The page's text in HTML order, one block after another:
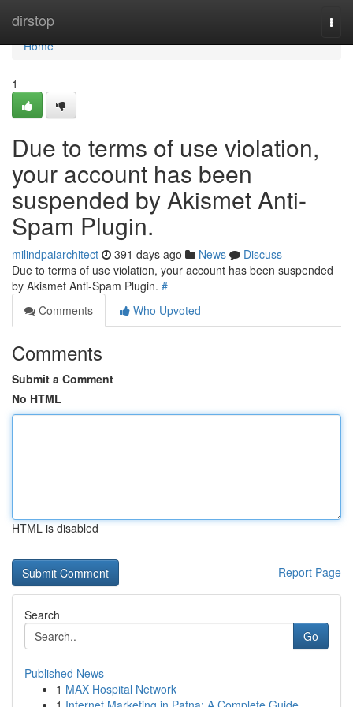
dirstop
Home
Home
1
Due to terms of use violation,
your account has been
suspended by Akismet Anti-
Spam Plugin.
milindpaiarchitect 391 days ago News
Discuss
Due to terms of use violation, your account has been suspended
by Akismet Anti-Spam Plugin. #
Comments
Who Upvoted
Comments
Submit a Comment
No HTML
HTML is disabled
Report Page
Search
Go
Published News
1 MAX Hospital Network